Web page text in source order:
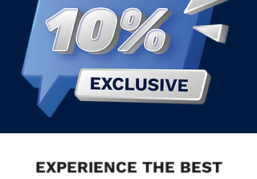
EXPERIENCE THE BEST